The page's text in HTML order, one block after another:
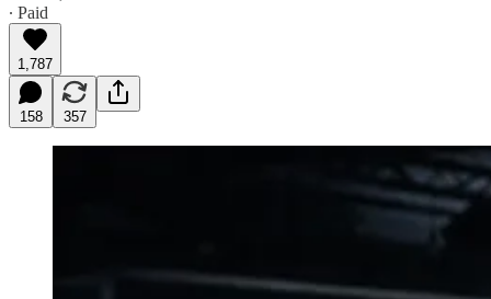
∙ Paid
1,787
158 357